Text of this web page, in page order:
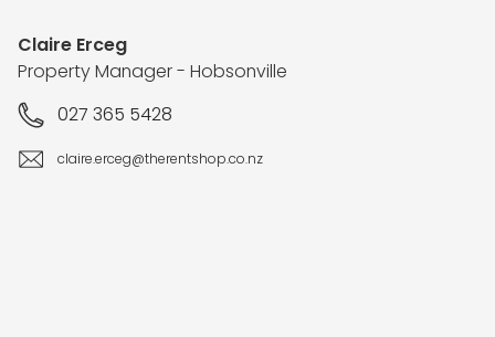
Claire Erceg
Property Manager - Hobsonville
027 365 5428
claire.erceg@therentshop.co.nz